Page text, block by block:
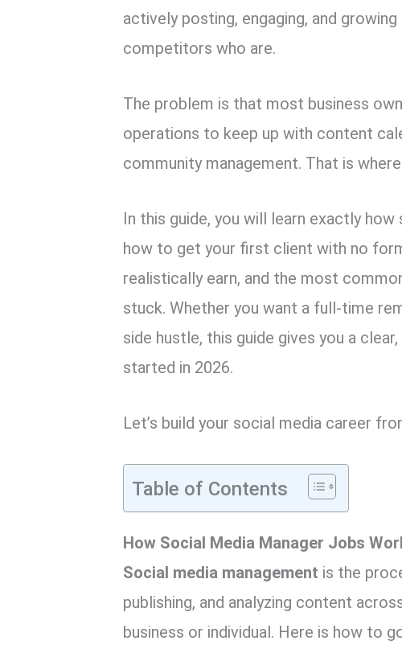
actively posting, engaging, and
competitors who are.
The problem is that most business
operations to keep up with content
community management. That is
In this guide, you will learn exactly
how to get your first client with no
realistically earn, and the most
stuck. Whether you want a full-time
side hustle, this guide gives you a
started in 2026.
Let’s build your social media career
Table of Contents
How Social Media Manager Jobs
Social media management is the
publishing, and analyzing content
business or individual. Here is how to